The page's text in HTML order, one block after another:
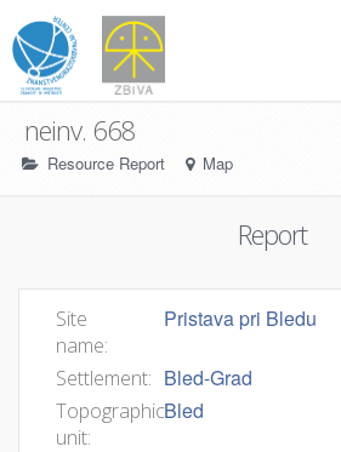
neinv. 668
Resource Report Map
Report
Site
name:
Pristava pri Bledu
Settlement: Bled-Grad
Topographic
unit:
Bled